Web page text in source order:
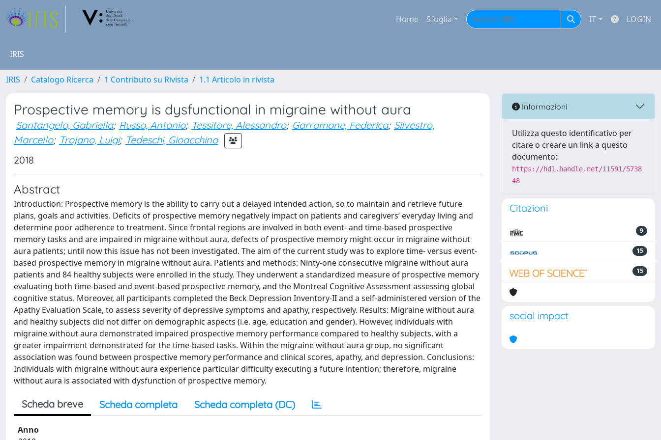
Home Sfoglia IT LOGIN
IRIS
IRIS Catalogo Ricerca 1 Contributo su Rivista 1.1 Articolo in rivista
Prospective memory is dysfunctional in migraine without aura
Santangelo, Gabriella; Russo, Antonio; Tessitore, Alessandro; Garramone, Federica; Silvestro,
Marcello; Trojano, Luigi; Tedeschi, Gioacchino
2018
Abstract
Introduction: Prospective memory is the ability to carry out a delayed intended action, so to maintain and retrieve future
plans, goals and activities. Deficits of prospective memory negatively impact on patients and caregivers’ everyday living and
determine poor adherence to treatment. Since frontal regions are involved in both event- and time-based prospective
memory tasks and are impaired in migraine without aura, defects of prospective memory might occur in migraine without
aura patients; until now this issue has not been investigated. The aim of the current study was to explore time- versus event-
based prospective memory in migraine without aura. Patients and methods: Ninty-one consecutive migraine without aura
patients and 84 healthy subjects were enrolled in the study. They underwent a standardized measure of prospective memory
evaluating both time-based and event-based prospective memory, and the Montreal Cognitive Assessment assessing global
cognitive status. Moreover, all participants completed the Beck Depression Inventory-II and a self-administered version of the
Apathy Evaluation Scale, to assess severity of depressive symptoms and apathy, respectively. Results: Migraine without aura
and healthy subjects did not differ on demographic aspects (i.e. age, education and gender). However, individuals with
migraine without aura demonstrated impaired prospective memory performance compared to healthy subjects, with a
greater impairment demonstrated for the time-based tasks. Within the migraine without aura group, no significant
association was found between prospective memory performance and clinical scores, apathy, and depression. Conclusions:
Individuals with migraine without aura experience particular difficulty executing a future intention; therefore, migraine
without aura is associated with dysfunction of prospective memory.
Scheda breve Scheda completa Scheda completa (DC)
Anno
Informazioni
Utilizza questo identificativo per
citare o creare un link a questo
documento:
https://hdl.handle.net/11591/5738
48
Citazioni
9
15
15
social impact